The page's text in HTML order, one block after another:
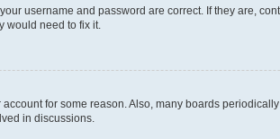
username and password are correct. If they are,
would need to fix it.
for some reason. Also, many boards
in discussions.